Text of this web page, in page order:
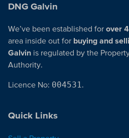
DNG Galvin
We’ve been established for over
area inside out for buying and
Galvin is regulated by the
Authority.
Licence No: 004531.
Quick Links